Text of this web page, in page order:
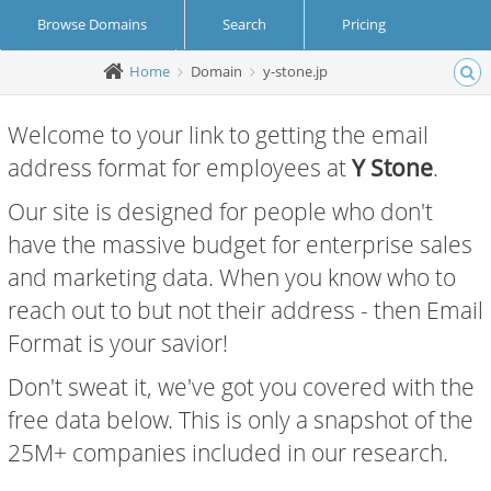
Browse Domains Search Pricing
Create Account Login
Home Domain y-stone.jp
Welcome to your link to getting the email
address format for employees atY Stone.
Our site is designed for people who don't
have the massive budget for enterprise sales
and marketing data. When you know who to
reach out to but not their address - then Email
Format is your savior!
Don't sweat it, we've got you covered with the
free data below. This is only a snapshot of the
25M+ companies included in our research.